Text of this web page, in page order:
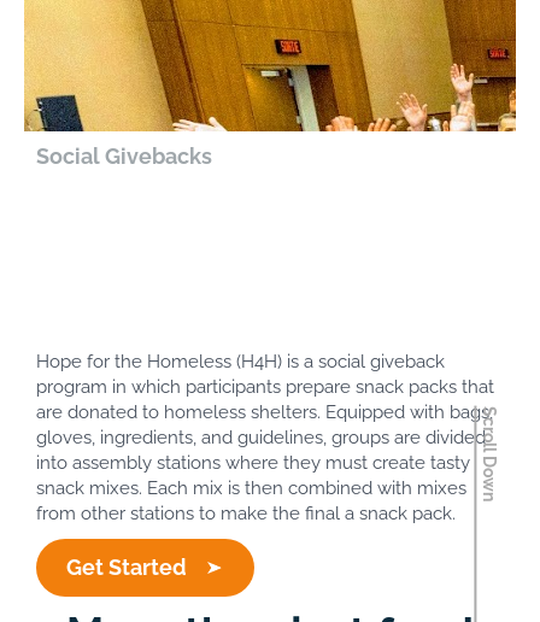
Social Givebacks
Hope for the Homeless (H4H) is a social giveback
program in which participants prepare snack packs that
are donated to homeless shelters. Equipped with bags,
gloves, ingredients, and guidelines, groups are divided
into assembly stations where they must create tasty
snack mixes. Each mix is then combined with mixes
from other stations to make the final a snack pack.
Get Started